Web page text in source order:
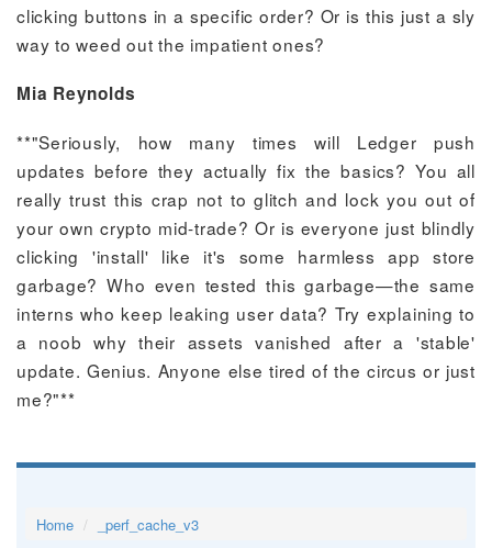
clicking buttons in a specific order? Or is this just a sly
way to weed out the impatient ones?
Mia Reynolds
**"Seriously, how many times will Ledger push
updates before they actually fix the basics? You all
really trust this crap not to glitch and lock you out of
your own crypto mid-trade? Or is everyone just blindly
clicking 'install' like it's some harmless app store
garbage? Who even tested this garbage—the same
interns who keep leaking user data? Try explaining to
a noob why their assets vanished after a 'stable'
update. Genius. Anyone else tired of the circus or just
me?"**
Home _perf_cache_v3